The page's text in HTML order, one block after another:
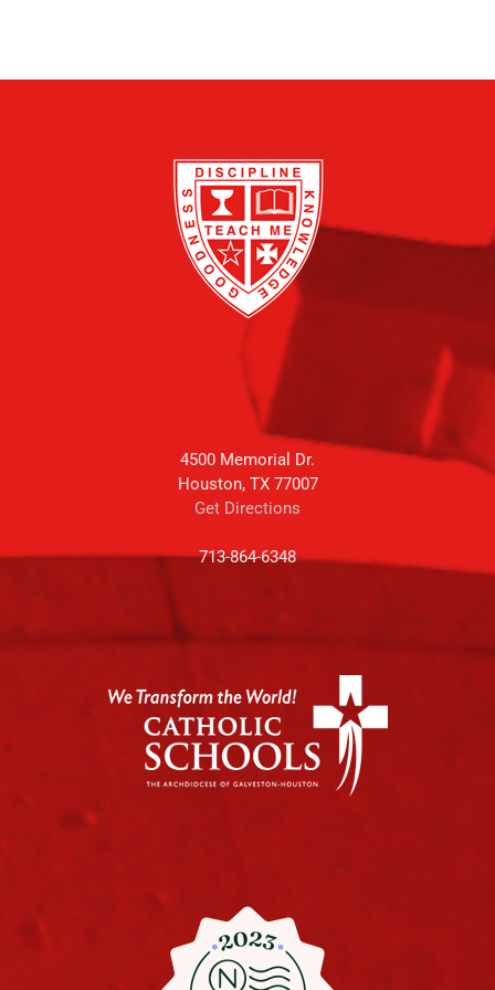
4500 Memorial Dr.
Houston, TX 77007
Get Directions
713-864-6348